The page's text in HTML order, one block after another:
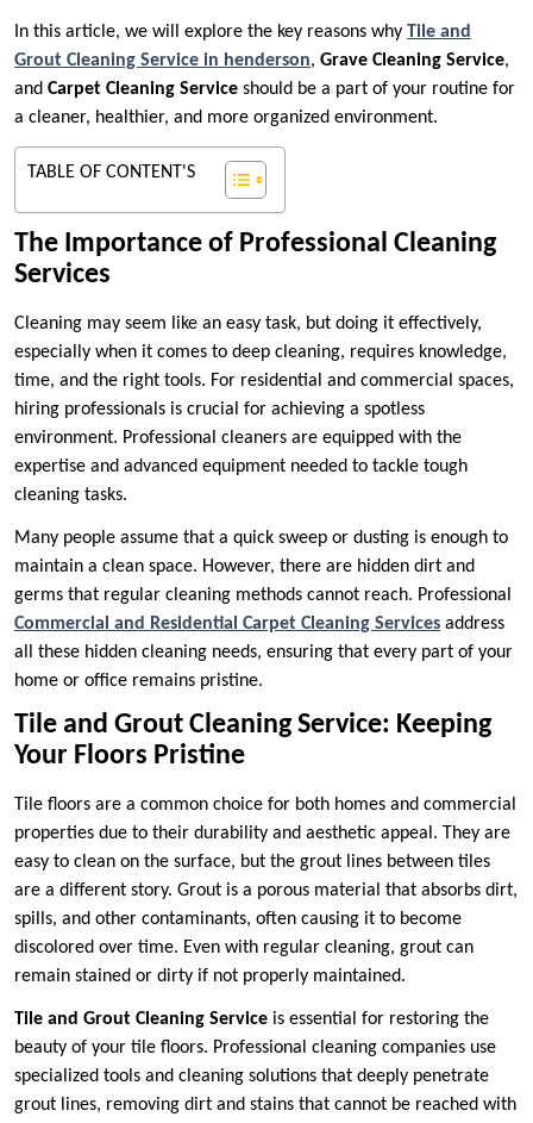
In this article, we will explore the key reasons why Tile and
Grout Cleaning Service in henderson, Grave Cleaning Service,
and Carpet Cleaning Service should be a part of your routine for
a cleaner, healthier, and more organized environment.
TABLE OF CONTENT'S
The Importance of Professional Cleaning
Services
Cleaning may seem like an easy task, but doing it effectively,
especially when it comes to deep cleaning, requires knowledge,
time, and the right tools. For residential and commercial spaces,
hiring professionals is crucial for achieving a spotless
environment. Professional cleaners are equipped with the
expertise and advanced equipment needed to tackle tough
cleaning tasks.
Many people assume that a quick sweep or dusting is enough to
maintain a clean space. However, there are hidden dirt and
germs that regular cleaning methods cannot reach. Professional
Commercial and Residential Carpet Cleaning Services address
all these hidden cleaning needs, ensuring that every part of your
home or office remains pristine.
Tile and Grout Cleaning Service: Keeping
Your Floors Pristine
Tile floors are a common choice for both homes and commercial
properties due to their durability and aesthetic appeal. They are
easy to clean on the surface, but the grout lines between tiles
are a different story. Grout is a porous material that absorbs dirt,
spills, and other contaminants, often causing it to become
discolored over time. Even with regular cleaning, grout can
remain stained or dirty if not properly maintained.
Tile and Grout Cleaning Service is essential for restoring the
beauty of your tile floors. Professional cleaning companies use
specialized tools and cleaning solutions that deeply penetrate
grout lines, removing dirt and stains that cannot be reached with